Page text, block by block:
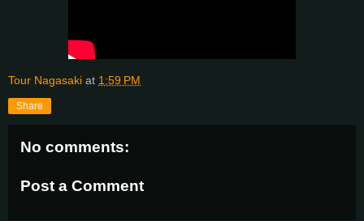
Tour Nagasaki at 1:59 PM
Share
No comments:
Post a Comment